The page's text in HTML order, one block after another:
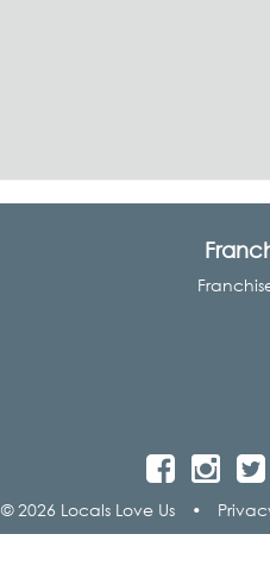
© 2026 Locals Love Us •